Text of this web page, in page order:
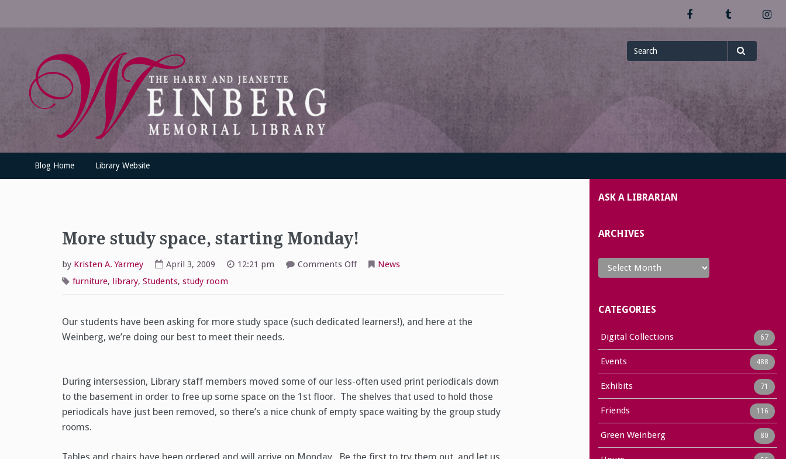
Facebook
UofSLibrary News
UPDATES AND INFORMATION FROM THE UNIVERSITY OF SCRANTON WEINBERG MEMORIAL LIBRARY
Search
for
Blog Home Library Website
More study space, starting Monday!
by Kristen A. Yarmey April 3, 2009 12:21 pm Comments Offon
News
furniture, library, Students, study room
Our students have been asking for more study space (such dedicated learners!), and here at the
Weinberg, we’re doing our best to meet their needs.
During intersession, Library staff members moved some of our less-often used print periodicals down
to the basement in order to free up some space on the 1st floor. The shelves that used to hold those
periodicals have just been removed, so there’s a nice chunk of empty space waiting by the group study
rooms.
Tables and chairs have been ordered and will arrive on Monday. Be the first to try them out, and let us
ASK A LIBRARIAN
ARCHIVES
Archives
CATEGORIES
Digital Collections 67
Events 488
Exhibits 71
Friends 116
Green Weinberg 80